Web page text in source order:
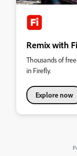
Remix with
Thousands of
in Firefly.
Explore now